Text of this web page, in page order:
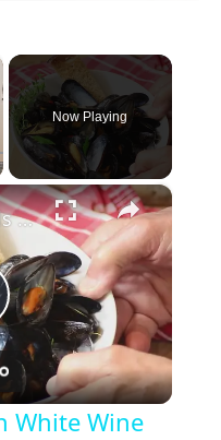
Now Playing
×
Steamed Mussels in White Wine
White Wine